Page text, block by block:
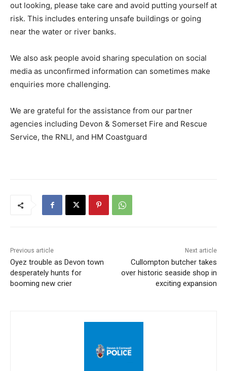
out looking, please take care and avoid putting yourself at
risk. This includes entering unsafe buildings or going
near the water or river banks.
We also ask people avoid sharing speculation on social
media as unconfirmed information can sometimes make
enquiries more challenging.
We are grateful for the assistance from our partner
agencies including Devon & Somerset Fire and Rescue
Service, the RNLI, and HM Coastguard
Previous article
Oyez trouble as Devon town
desperately hunts for
booming new crier
Next article
Cullompton butcher takes
over historic seaside shop in
exciting expansion